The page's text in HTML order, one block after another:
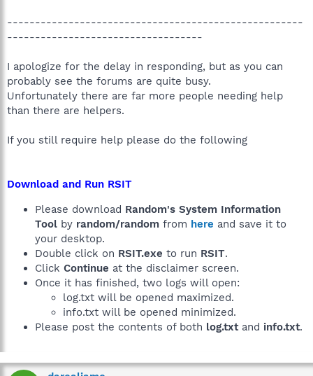
-----------------------------------------------------
-----------------------------------
I apologize for the delay in responding, but as you can
probably see the forums are quite busy.
Unfortunately there are far more people needing help
than there are helpers.
If you still require help please do the following
Download and Run RSIT
Please download Random's System Information
Tool by random/random from here and save it to
your desktop.
Double click on RSIT.exe to run RSIT.
Click Continue at the disclaimer screen.
Once it has finished, two logs will open:
log.txt will be opened maximized.
info.txt will be opened minimized.
Please post the contents of both log.txtand info.txt.